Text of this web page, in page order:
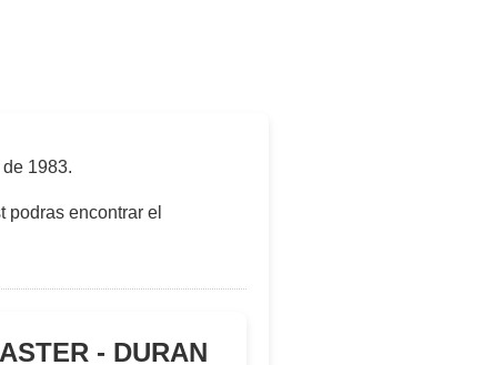
1983.
podras encontrar el
- DURAN